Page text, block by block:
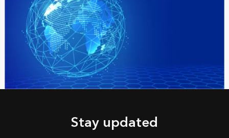
Stay updated